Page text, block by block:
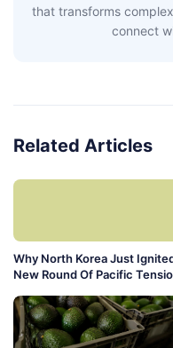
that transforms
connect
Related Articles
Why North Korea Just
New Round Of Pacific